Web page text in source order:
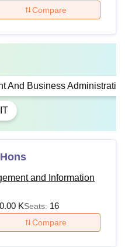
Compare
And Business
and Information
KSeats: 16
Compare